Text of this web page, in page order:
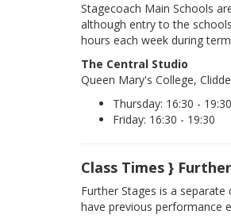
Stagecoach Main Schools
although entry to the
hours each week during
The Central Studio
Queen Mary's College,
Thursday: 16:30 - 19:30
Friday: 16:30 - 19:30
Class Times }
Further Stages is a
have previous performance